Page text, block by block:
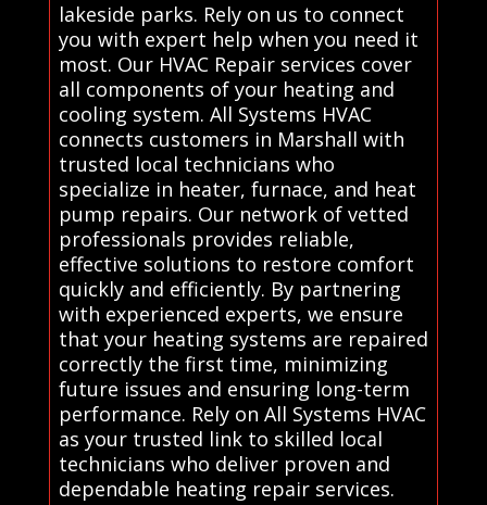
lakeside parks. Rely on us to connect
you with expert help when you need it
most. Our HVAC Repair services cover
all components of your heating and
cooling system. All Systems HVAC
connects customers in Marshall with
trusted local technicians who
specialize in heater, furnace, and heat
pump repairs. Our network of vetted
professionals provides reliable,
effective solutions to restore comfort
quickly and efficiently. By partnering
with experienced experts, we ensure
that your heating systems are repaired
correctly the first time, minimizing
future issues and ensuring long-term
performance. Rely on All Systems HVAC
as your trusted link to skilled local
technicians who deliver proven and
dependable heating repair services.